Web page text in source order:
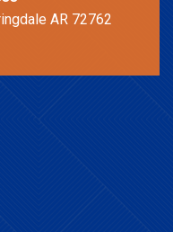
AR 72762